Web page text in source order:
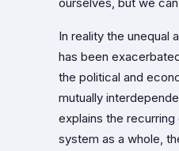
In reality the unequal
has been
the political and
mutually
explains the
system as a whole,